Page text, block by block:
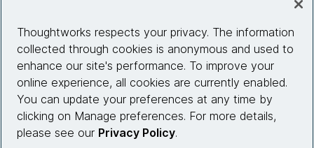
Site info
Connect with us
Thoughtworks respects your privacy. The information
collected through cookies is anonymous and used to
enhance our site's performance. To improve your
online experience, all cookies are currently enabled.
You can update your preferences at any time by
clicking on Manage preferences. For more details,
please see our Privacy Policy.